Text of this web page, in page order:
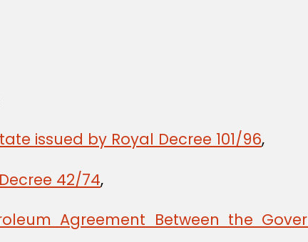
issued by Royal Decree 101/96,
42/74,
Agreement Between the